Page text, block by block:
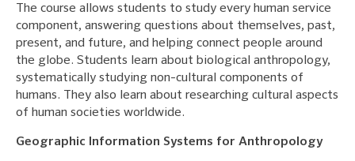
The course allows students to study every human service
component, answering questions about themselves, past,
present, and future, and helping connect people around
the globe. Students learn about biological anthropology,
systematically studying non-cultural components of
humans. They also learn about researching cultural aspects
of human societies worldwide.
Geographic Information Systems for Anthropology